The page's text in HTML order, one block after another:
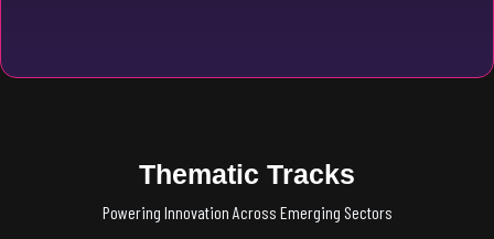
Thematic Tracks
Powering Innovation Across Emerging Sectors